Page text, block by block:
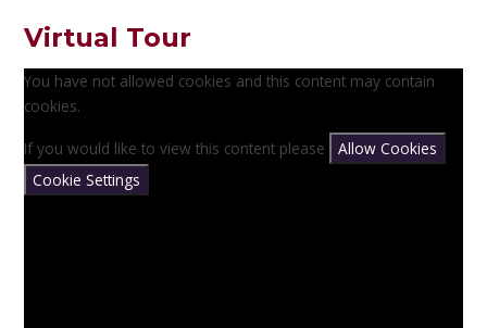
Virtual Tour
You have not allowed cookies and this content may contain
cookies.
If you would like to view this content please
Allow Cookies
Cookie Settings